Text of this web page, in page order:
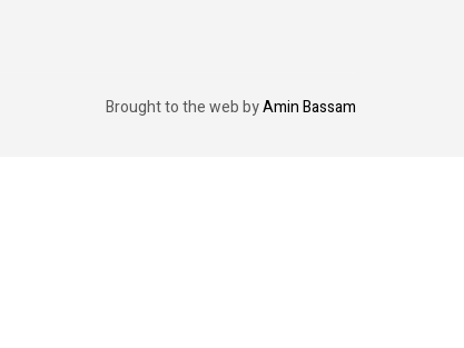
Brought to the web byAmin Bassam